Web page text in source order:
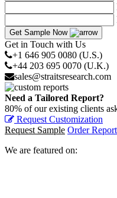
Get Sample Now
Get in Touch with Us
+1 646 905 0080 (U.S.)
+44 203 695 0070 (U.K.)
sales@straitsresearch.com
Need a Tailored Report?
80% of our existing clients
Request Customization
Request Sample Order
We are featured on: